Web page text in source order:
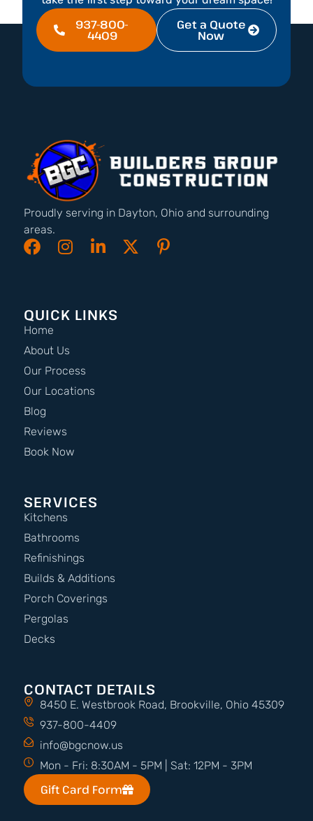
937-800-
4409
Get a Quote
Now
Proudly serving in Dayton, Ohio and surrounding
areas.
QUICK LINKS
Home
About Us
Our Process
Our Locations
Blog
Reviews
Book Now
SERVICES
Kitchens
Bathrooms
Refinishings
Builds & Additions
Porch Coverings
Pergolas
Decks
CONTACT DETAILS
8450 E. Westbrook Road, Brookville, Ohio 45309
937-800-4409
info@bgcnow.us
Mon - Fri: 8:30AM - 5PM | Sat: 12PM - 3PM
Gift Card Form